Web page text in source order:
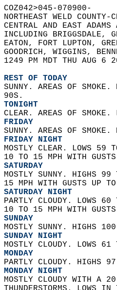
COZ042>045-070900-
NORTHEAST WELD
CENTRAL AND EAST
INCLUDING BRIGGSDALE,
EATON, FORT LUPTON,
GOODRICH, WIGGINS,
1249 PM MDT THU AUG 6
REST OF TODAY
SUNNY. AREAS OF
90S.
TONIGHT
CLEAR. AREAS OF
FRIDAY
SUNNY. AREAS OF
FRIDAY NIGHT
MOSTLY CLEAR. LOWS 59
10 TO 15 MPH WITH
SATURDAY
MOSTLY SUNNY. HIGHS
15 MPH WITH GUSTS UP
SATURDAY NIGHT
PARTLY CLOUDY. LOWS
10 TO 15 MPH WITH
SUNDAY
MOSTLY SUNNY. HIGHS
SUNDAY NIGHT
MOSTLY CLOUDY. LOWS
MONDAY
PARTLY CLOUDY. HIGHS
MONDAY NIGHT
MOSTLY CLOUDY WITH A